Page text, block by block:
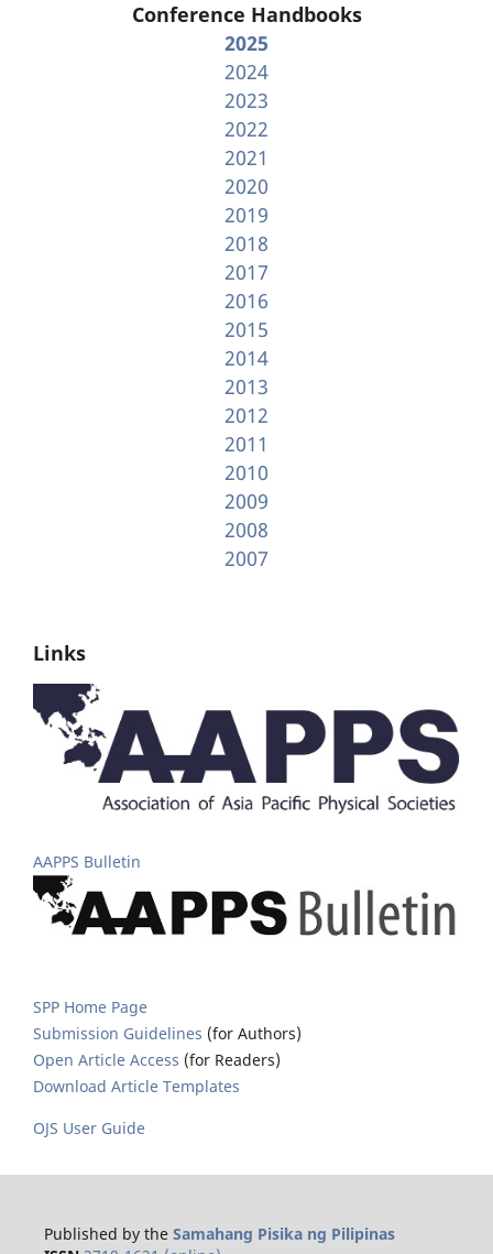
Conference Handbooks
2025
2024
2023
2022
2021
2020
2019
2018
2017
2016
2015
2014
2013
2012
2011
2010
2009
2008
2007
Links
AAPPS Bulletin
SPP Home Page
Submission Guidelines (for Authors)
Open Article Access (for Readers)
Download Article Templates
OJS User Guide
Published by the Samahang Pisika ng Pilipinas